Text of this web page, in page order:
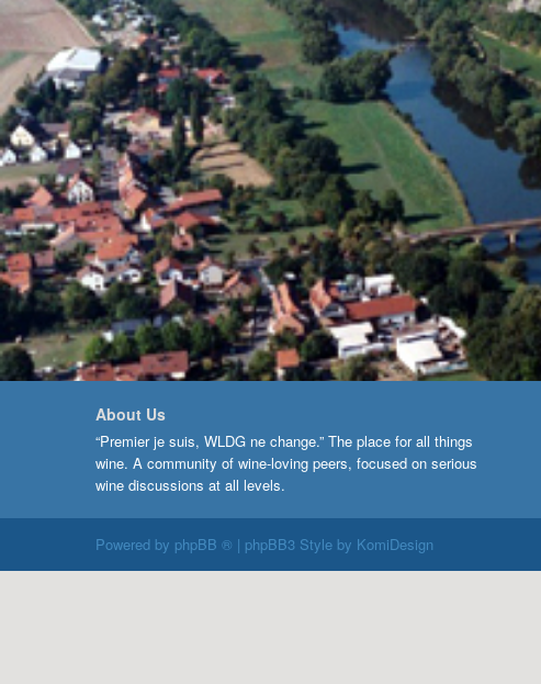
About Us
“Premier je suis, WLDG ne change.” The place for all things
wine. A community of wine-loving peers, focused on serious
wine discussions at all levels.
Powered by phpBB ® | phpBB3 Style by KomiDesign